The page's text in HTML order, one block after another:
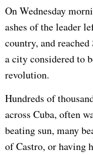
On Wednesday
ashes of the leader
country, and
a city considered to
revolution.
Hundreds of
across Cuba, often
beating sun, many
of Castro, or having